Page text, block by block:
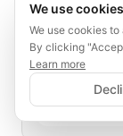
senior referral
hospital
care
transportation
post-care
✨ Sign
Save
We use cookies
We use cookies
By clicking
Learn more